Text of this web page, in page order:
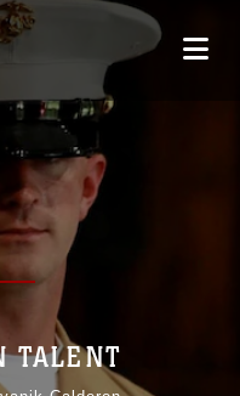
TALENT